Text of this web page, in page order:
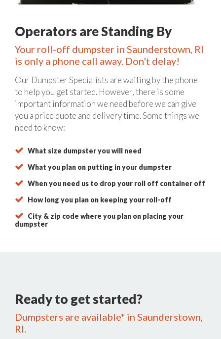
Operators are Standing By
Your roll-off dumpster in Saunderstown, RI
is only a phone call away. Don't delay!
Our Dumpster Specialists are waiting by the phone
to help you get started. However, there is some
important information we need before we can give
you a price quote and delivery time. Some things we
need to know:
What size dumpster you will need
What you plan on putting in your dumpster
When you need us to drop your roll off container off
How long you plan on keeping your roll-off
City & zip code where you plan on placing your
dumpster
Ready to get started?
Dumpsters are available* in Saunderstown,
RI.